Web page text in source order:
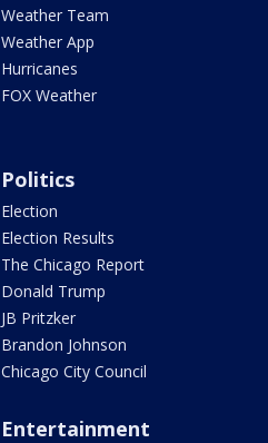
Weather Team
Weather App
Hurricanes
FOX Weather
Politics
Election
Election Results
The Chicago Report
Donald Trump
JB Pritzker
Brandon Johnson
Chicago City Council
Entertainment